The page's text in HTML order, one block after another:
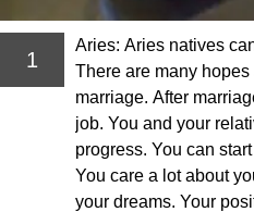
1
Aries: Aries natives
There are many
marriage. After
job. You and your
progress. You can
You care a lot about
your dreams. Your